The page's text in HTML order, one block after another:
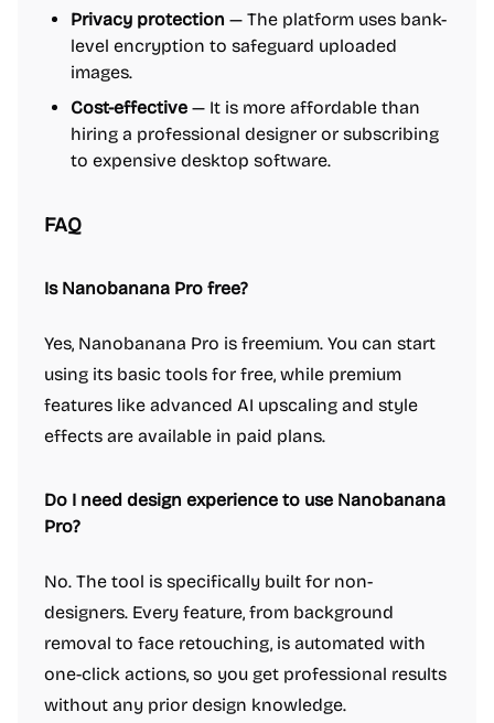
Privacy protection — The platform uses bank-
level encryption to safeguard uploaded
images.
Cost-effective — It is more affordable than
hiring a professional designer or subscribing
to expensive desktop software.
FAQ
Is Nanobanana Pro free?
Yes, Nanobanana Pro is freemium. You can start
using its basic tools for free, while premium
features like advanced AI upscaling and style
effects are available in paid plans.
Do I need design experience to use Nanobanana
Pro?
No. The tool is specifically built for non-
designers. Every feature, from background
removal to face retouching, is automated with
one-click actions, so you get professional results
without any prior design knowledge.